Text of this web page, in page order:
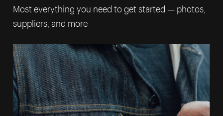
Most everything you need to get started — photos,
suppliers, and more